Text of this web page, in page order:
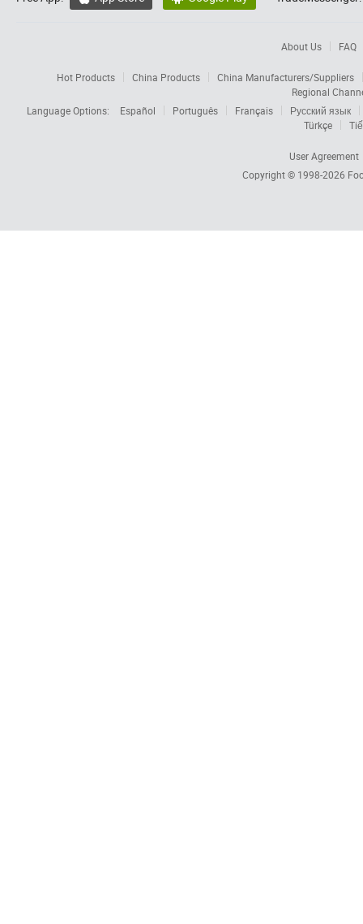
About Us FAQ
Hot Products China Products
China Manufacturers/Suppliers
Regional
Language Options:
Español Português Français
Русский язык
Türkçe
User Agreement
Copyright © 1998-2026